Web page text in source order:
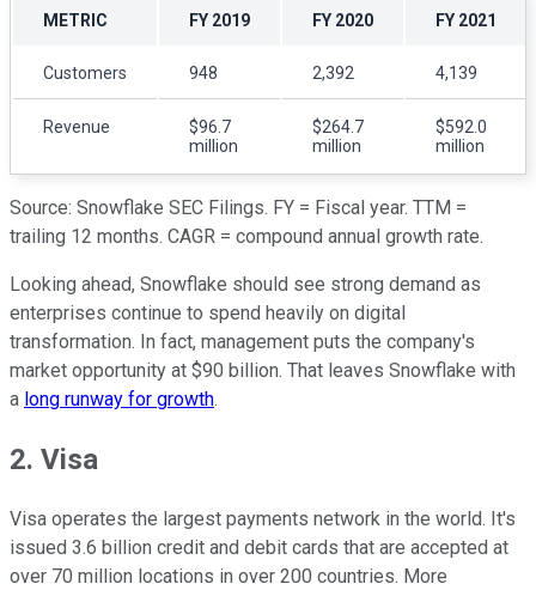
METRIC FY 2019 FY 2020 FY 2021
Customers 948 2,392 4,139
Revenue
$96.7
million
$264.7
million
$592.0
million
Source: Snowflake SEC Filings. FY = Fiscal year. TTM =
trailing 12 months. CAGR = compound annual growth rate.
Looking ahead, Snowflake should see strong demand as
enterprises continue to spend heavily on digital
transformation. In fact, management puts the company's
market opportunity at $90 billion. That leaves Snowflake with
a long runway for growth.
2. Visa
Visa operates the largest payments network in the world. It's
issued 3.6 billion credit and debit cards that are accepted at
over 70 million locations in over 200 countries. More